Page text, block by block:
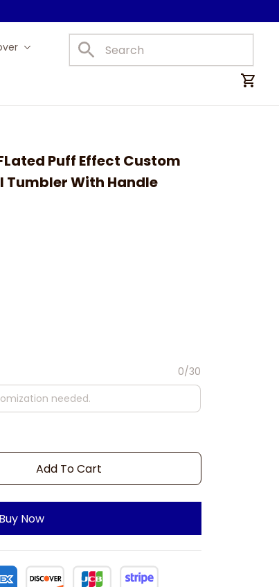
Car Mats
Puff Effect Custom
Tumbler With Handle
0/30
Add To Cart
Buy Now